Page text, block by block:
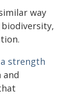
way
strength
and